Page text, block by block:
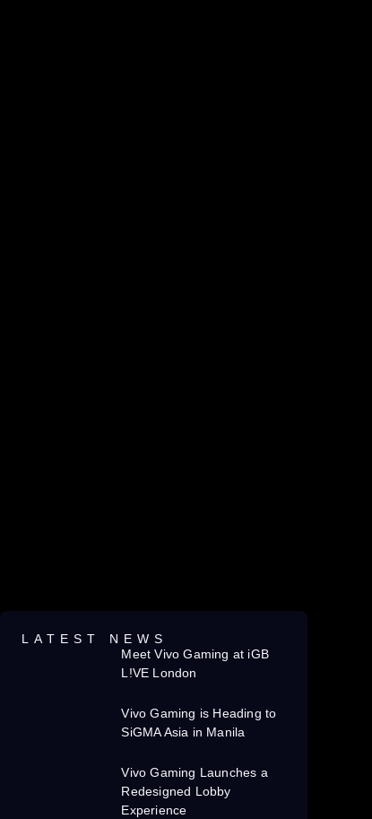
LATEST NEWS
Meet Vivo Gaming at iGB
L!VE London
Vivo Gaming is Heading to
SiGMA Asia in Manila
Vivo Gaming Launches a
Redesigned Lobby
Experience